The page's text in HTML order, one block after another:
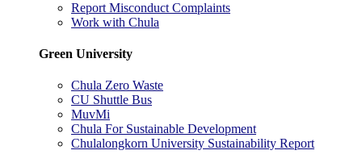
Report Misconduct Complaints
Work with Chula
Green University
Chula Zero Waste
CU Shuttle Bus
MuvMi
Chula For Sustainable Development
Chulalongkorn University Sustainability Report